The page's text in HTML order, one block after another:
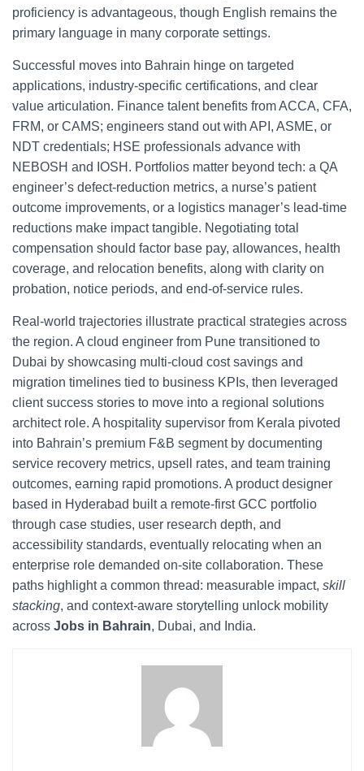
proficiency is advantageous, though English remains the
primary language in many corporate settings.
Successful moves into Bahrain hinge on targeted
applications, industry-specific certifications, and clear
value articulation. Finance talent benefits from ACCA, CFA,
FRM, or CAMS; engineers stand out with API, ASME, or
NDT credentials; HSE professionals advance with
NEBOSH and IOSH. Portfolios matter beyond tech: a QA
engineer’s defect-reduction metrics, a nurse’s patient
outcome improvements, or a logistics manager’s lead-time
reductions make impact tangible. Negotiating total
compensation should factor base pay, allowances, health
coverage, and relocation benefits, along with clarity on
probation, notice periods, and end-of-service rules.
Real-world trajectories illustrate practical strategies across
the region. A cloud engineer from Pune transitioned to
Dubai by showcasing multi-cloud cost savings and
migration timelines tied to business KPIs, then leveraged
client success stories to move into a regional solutions
architect role. A hospitality supervisor from Kerala pivoted
into Bahrain’s premium F&B segment by documenting
service recovery metrics, upsell rates, and team training
outcomes, earning rapid promotions. A product designer
based in Hyderabad built a remote-first GCC portfolio
through case studies, user research depth, and
accessibility standards, eventually relocating when an
enterprise role demanded on-site collaboration. These
paths highlight a common thread: measurable impact, skill
stacking, and context-aware storytelling unlock mobility
across Jobs in Bahrain, Dubai, and India.